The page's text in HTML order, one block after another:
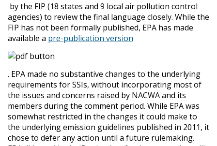
by the FIP (18 states and 9 local air pollution control
agencies) to review the final language closely. While the
FIP has not been formally published, EPA has made
available a pre-publication version
. EPA made no substantive changes to the underlying
requirements for SSIs, without incorporating most of
the issues and concerns raised by NACWA and its
members during the comment period. While EPA was
somewhat restricted in the changes it could make to
the underlying emission guidelines published in 2011, it
chose to defer any action until a future rulemaking.